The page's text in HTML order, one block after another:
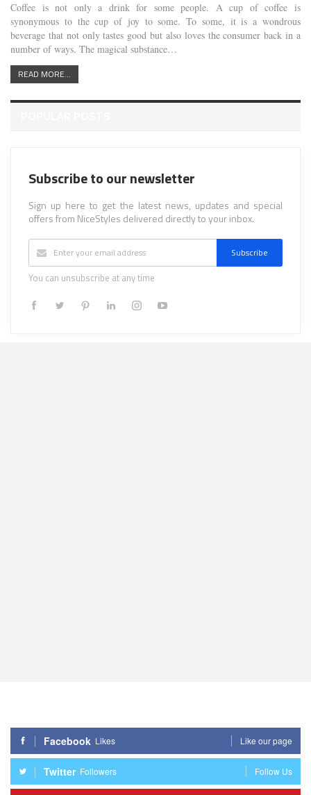
Coffee is not only a drink for some people. A cup of coffee is
synonymous to the cup of joy to some. To some, it is a wondrous
beverage that not only tastes good but also loves the consumer back in a
number of ways. The magical substance…
READ MORE...
Subscribe to our newsletter
Sign up here to get the latest news, updates and special
offers from NiceStyles delivered directly to your inbox.
Subscribe
You can unsubscribe at any time
Facebook Likes Like our page
Twitter Followers Follow Us